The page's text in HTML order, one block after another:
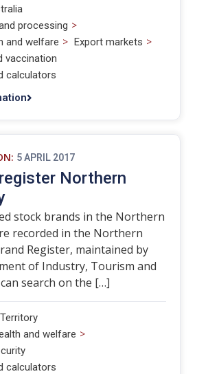
processing >
and welfare > Export markets >
vaccination
calculators
5 APRIL 2017
Northern
stock brands in the Northern
recorded in the Northern
Register, maintained by
of Industry, Tourism and
search on the […]
and welfare >
calculators